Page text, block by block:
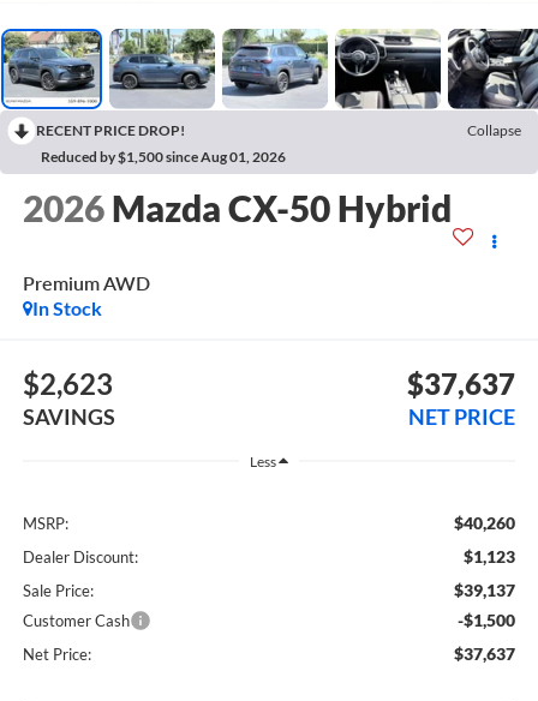
RECENT PRICE DROP!
Collapse
Reduced by $1,500 since Aug 01, 2026
2026 Mazda CX-50 Hybrid
Premium AWD
In Stock
$2,623
SAVINGS
$37,637
NET PRICE
Less
MSRP: $40,260
Dealer Discount: $1,123
Sale Price: $39,137
Customer Cash -$1,500
Net Price: $37,637